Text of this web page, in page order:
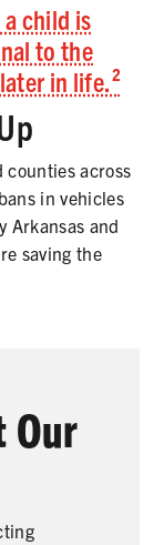
child is
to the
in life.²
counties across
in vehicles
Arkansas and
saving the
Our